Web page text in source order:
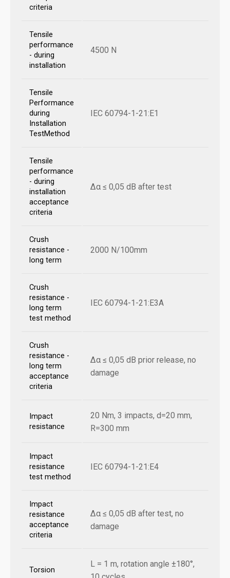
criteria
Tensile
performance
- during
installation
4500 N
Tensile
Performance
during
Installation
TestMethod
IEC 60794-1-21:E1
Tensile
performance
- during
installation
acceptance
criteria
Δα ≤ 0,05 dB after test
Crush
resistance -
long term
2000 N/100mm
Crush
resistance -
long term
test method
IEC 60794-1-21:E3A
Crush
resistance -
long term
acceptance
criteria
Δα ≤ 0,05 dB prior release, no
damage
Impact
resistance
20 Nm, 3 impacts, d=20 mm,
R=300 mm
Impact
resistance
test method
IEC 60794-1-21:E4
Impact
resistance
acceptance
criteria
Δα ≤ 0,05 dB after test, no
damage
Torsion
L = 1 m, rotation angle ±180°,